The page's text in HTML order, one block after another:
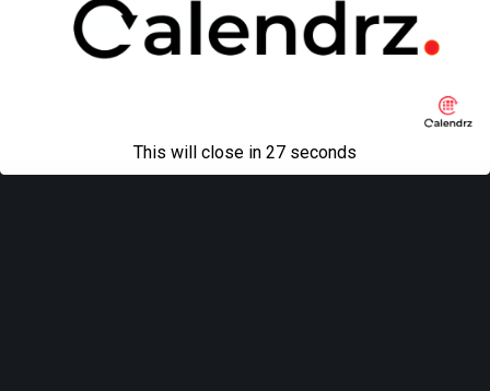
Mobile Desktop
This will close in 27 seconds